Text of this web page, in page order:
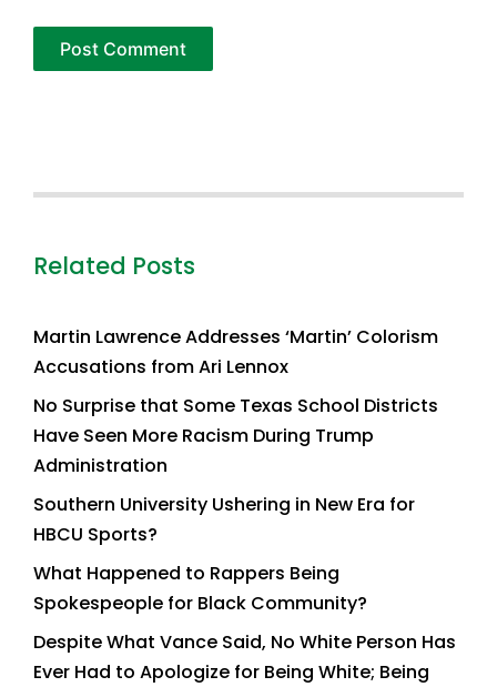
Related Posts
Martin Lawrence Addresses ‘Martin’ Colorism
Accusations from Ari Lennox
No Surprise that Some Texas School Districts
Have Seen More Racism During Trump
Administration
Southern University Ushering in New Era for
HBCU Sports?
What Happened to Rappers Being
Spokespeople for Black Community?
Despite What Vance Said, No White Person Has
Ever Had to Apologize for Being White; Being